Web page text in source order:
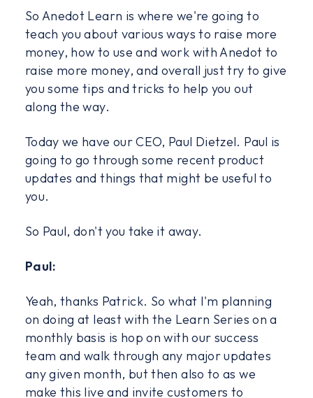
So Anedot Learn is where we're going to
teach you about various ways to raise more
money, how to use and work with Anedot to
raise more money, and overall just try to give
you some tips and tricks to help you out
along the way.
Today we have our CEO, Paul Dietzel. Paul is
going to go through some recent product
updates and things that might be useful to
you.
So Paul, don't you take it away.
Paul:
Yeah, thanks Patrick. So what I'm planning
on doing at least with the Learn Series on a
monthly basis is hop on with our success
team and walk through any major updates
any given month, but then also to as we
make this live and invite customers to